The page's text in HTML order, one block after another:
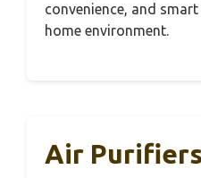
convenience, and
home environment.
Air